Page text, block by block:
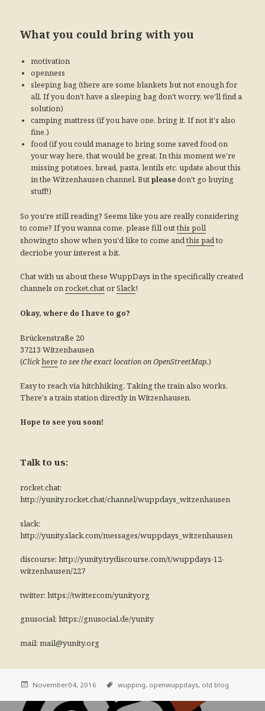
What you could bring with you
motivation
openness
sleeping bag (there are some blankets but not enough for
all. If you don't have a sleeping bag don't worry, we'll find a
solution)
camping mattress (if you have one, bring it. If not it's also
fine.)
food (if you could manage to bring some saved food on
your way here, that would be great. In this moment we're
missing potatoes, bread, pasta, lentils etc. update about this
in the Witzenhausen channel. Butpleasedon't go buying
stuff!)
So you're still reading? Seems like you are really considering
to come? If you wanna come, please fill outthis poll
showingto show when you'd like to come andthis padto
decriobe your interest a bit.
Chat with us about these WuppDays in the specifically created
channels onrocket.chatorSlack!
Okay, where do I have to go?
Brückenstraße 20
37213 Witzenhausen
(Clickhere to see the exact location on OpenStreetMap.)
Easy to reach via hitchhiking. Taking the train also works.
There's a train station directly in Witzenhausen.
Hope to see you soon!
Talk to us:
rocket.chat:
http://yunity.rocket.chat/channel/wuppdays_witzenhausen
slack:
http://yunity.slack.com/messages/wuppdays_witzenhausen
discourse: http://yunity.trydiscourse.com/t/wuppdays-12-
witzenhausen/227
twitter: https://twitter.com/yunityorg
gnusocial: https://gnusocial.de/yunity
mail: mail@yunity.org
November04, 2016 wupping, openwuppdays, old blog